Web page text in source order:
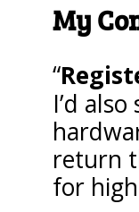
My
I’d
return
for